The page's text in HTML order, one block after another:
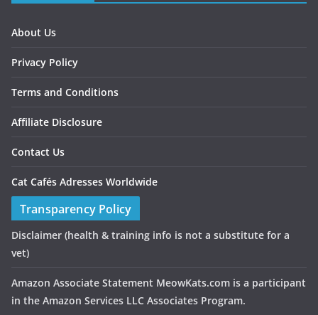
About Us
Privacy Policy
Terms and Conditions
Affiliate Disclosure
Contact Us
Cat Cafés Adresses Worldwide
Transparency Policy
Disclaimer (health & training info is not a substitute for a
vet)
Amazon Associate Statement MeowKats.com is a participant
in the Amazon Services LLC Associates Program.